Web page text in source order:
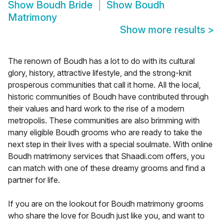
Show Boudh Bride Show Boudh
Matrimony
Show more results >
The renown of Boudh has a lot to do with its cultural
glory, history, attractive lifestyle, and the strong-knit
prosperous communities that call it home. All the local,
historic communities of Boudh have contributed through
their values and hard work to the rise of a modern
metropolis. These communities are also brimming with
many eligible Boudh grooms who are ready to take the
next step in their lives with a special soulmate. With online
Boudh matrimony services that Shaadi.com offers, you
can match with one of these dreamy grooms and find a
partner for life.
If you are on the lookout for Boudh matrimony grooms
who share the love for Boudh just like you, and want to